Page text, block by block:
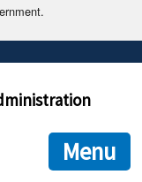
end in .gov or .mil. Before
to the official
is encrypted and
Menu